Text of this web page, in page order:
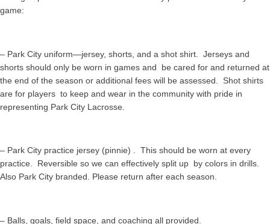
game:
– Park City uniform—jersey, shorts, and a shot shirt. Jerseys and
shorts should only be worn in games and be cared for and returned at
the end of the season or additional fees will be assessed. Shot shirts
are for players to keep and wear in the community with pride in
representing Park City Lacrosse.
– Park City practice jersey (pinnie) . This should be worn at every
practice. Reversible so we can effectively split up by colors in drills.
Also Park City branded. Please return after each season.
– Balls, goals, field space, and coaching all provided.